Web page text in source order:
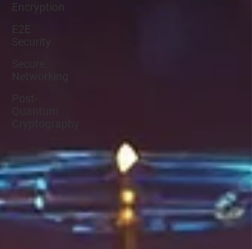
Encryption
E2E
Security
Secure
Networking